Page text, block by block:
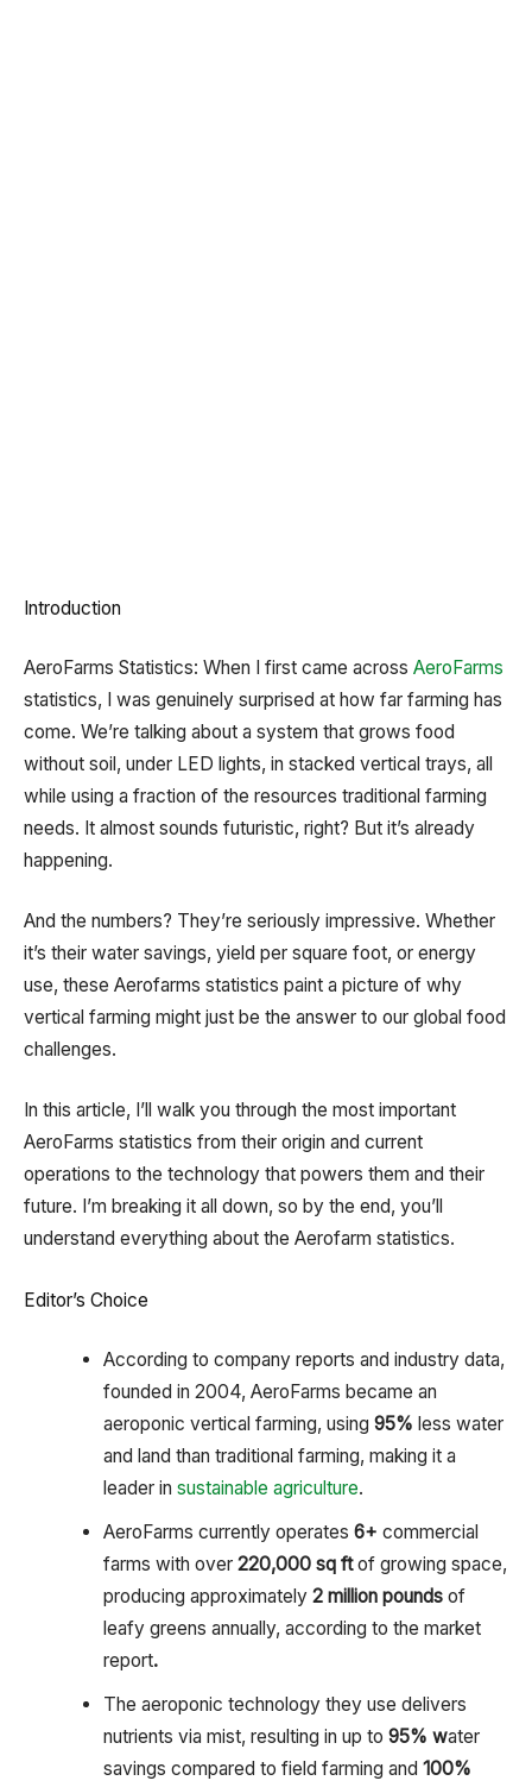
Introduction
AeroFarms Statistics: When I first came across AeroFarms
statistics, I was genuinely surprised at how far farming has
come. We’re talking about a system that grows food
without soil, under LED lights, in stacked vertical trays, all
while using a fraction of the resources traditional farming
needs. It almost sounds futuristic, right? But it’s already
happening.
And the numbers? They’re seriously impressive. Whether
it’s their water savings, yield per square foot, or energy
use, these Aerofarms statistics paint a picture of why
vertical farming might just be the answer to our global food
challenges.
In this article, I’ll walk you through the most important
AeroFarms statistics from their origin and current
operations to the technology that powers them and their
future. I’m breaking it all down, so by the end, you’ll
understand everything about the Aerofarm statistics.
Editor’s Choice
According to company reports and industry data,
founded in 2004, AeroFarms became an
aeroponic vertical farming, using 95% less water
and land than traditional farming, making it a
leader in sustainable agriculture.
AeroFarms currently operates 6+ commercial
farms with over 220,000 sq ftof growing space,
producing approximately 2 million pounds of
leafy greens annually, according to the market
report.
The aeroponic technology they use delivers
nutrients via mist, resulting in up to 95% water
savings compared to field farming and 100%